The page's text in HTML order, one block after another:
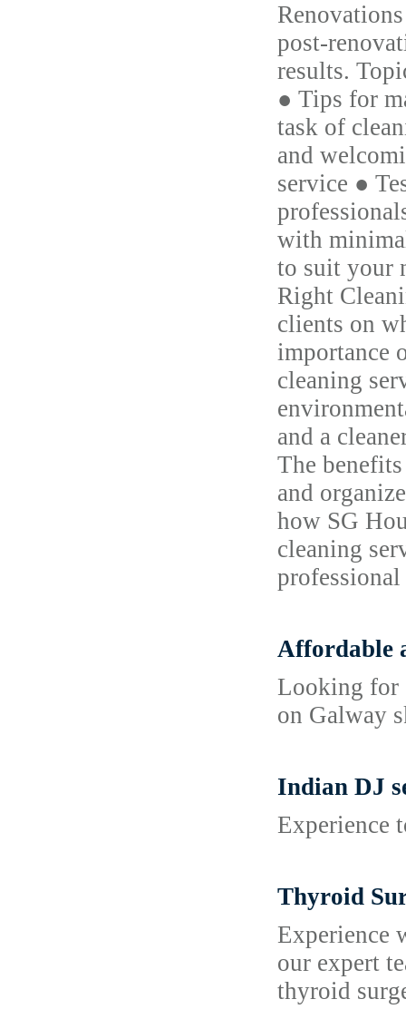
post-
results.
● Tips for
task of
and
service ●
with
to suit your
Right
clients on
importance
cleaning
and a
The
and
how SG
cleaning
Affordable
Looking for
on Galway
Indian DJ
Experience
Thyroid
Experience
our expert
thyroid